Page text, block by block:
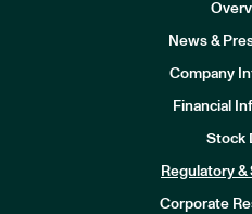
News &
Company
Financial
Stock
Regulatory &
Corporate